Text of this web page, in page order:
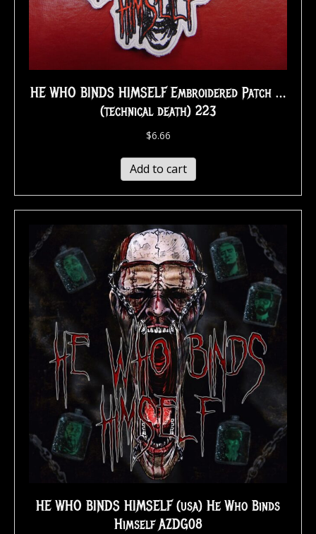
HE WHO BINDS HIMSELF Embroidered Patch …
(technical death) 223
$6.66
Add to cart
HE WHO BINDS HIMSELF (usa) He Who Binds
Himself AZDG08